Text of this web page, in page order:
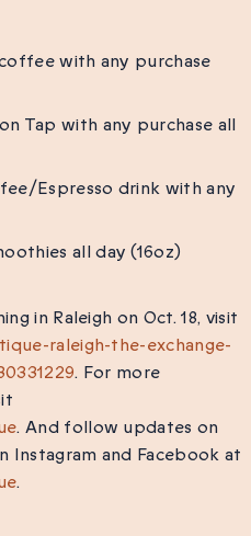
with any purchase
Tap with any purchase all
Espresso drink with any
all day (16oz)
in Raleigh on Oct. 18, visit
raleigh-the-exchange-
. For more
. And follow updates on
Instagram and Facebook at
.